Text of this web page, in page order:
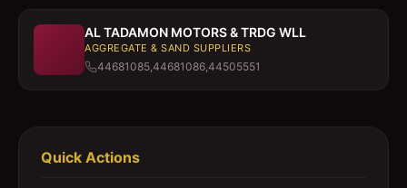
AL TADAMON MOTORS & TRDG WLL
AGGREGATE & SAND SUPPLIERS
44681085,44681086,44505551
Quick Actions